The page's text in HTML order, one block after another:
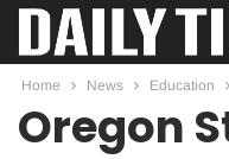
Home News Education
Oregon